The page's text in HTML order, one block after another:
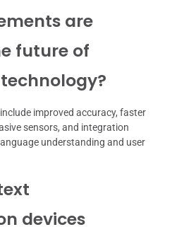
are
future of
improved accuracy, faster
sensors, and integration
understanding and user
devices